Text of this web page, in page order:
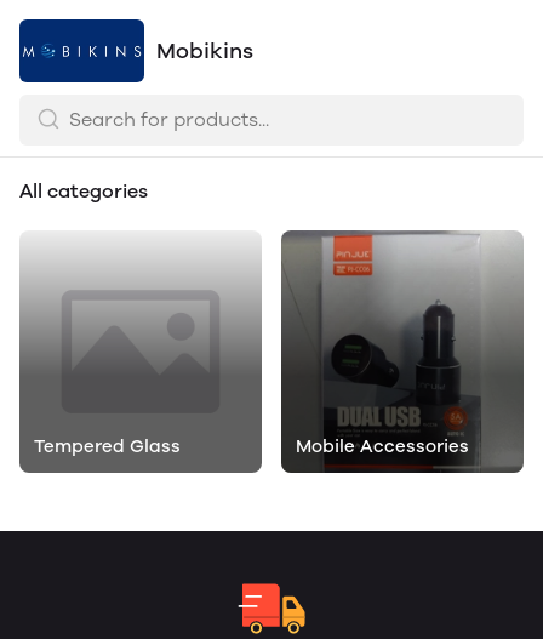
Mobikins
All categories
Tempered Glass
Mobile Accessories